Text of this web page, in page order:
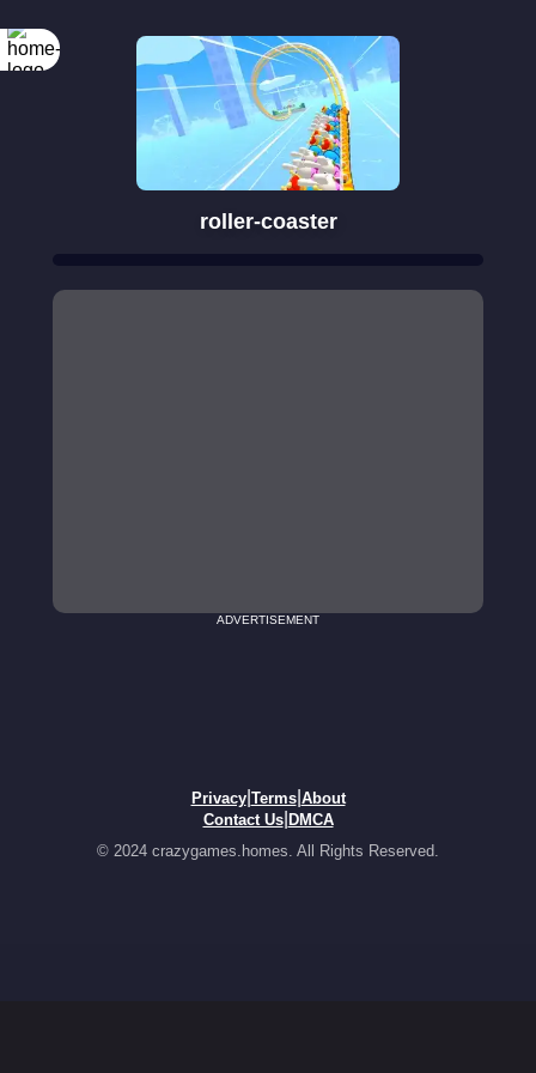
roller-coaster
ADVERTISEMENT
Privacy| Terms| About
Contact Us| DMCA
© 2024 crazygames.homes. All Rights Reserved.